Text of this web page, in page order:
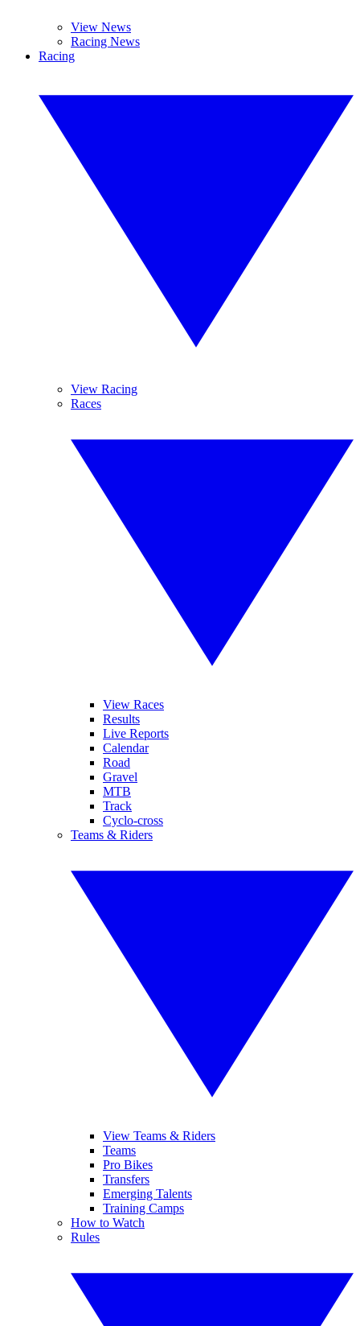
View News
Racing News
Racing
View Racing
Races
View Races
Results
Live Reports
Calendar
Road
Gravel
MTB
Track
Cyclo-cross
Teams & Riders
View Teams & Riders
Teams
Pro Bikes
Transfers
Emerging Talents
Training Camps
How to Watch
Rules